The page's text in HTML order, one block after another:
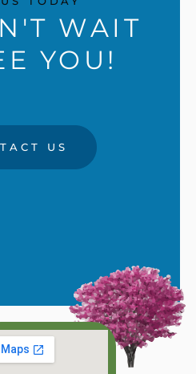
WAIT
YOU!
US